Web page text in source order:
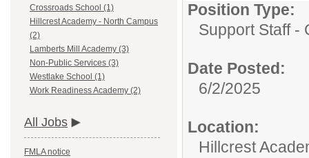
Crossroads School (1)
Hillcrest Academy - North Campus
(2)
Lamberts Mill Academy (3)
Non-Public Services (3)
Westlake School (1)
Work Readiness Academy (2)
All Jobs
FMLA notice
Position Type:
Support Staff -
Date Posted:
6/2/2025
Location:
Hillcrest